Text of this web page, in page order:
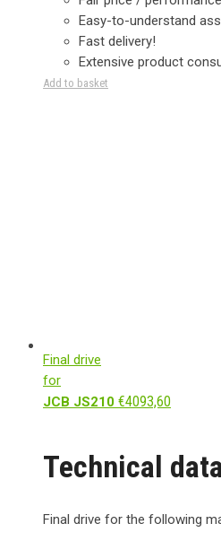
Easy-to-understand
Fast delivery!
Extensive product
Add to basket
Final drive
for
JCB JS210 €4093,60
Technical
Final drive for the following